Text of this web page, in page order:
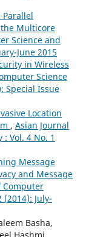
Parallel
Multicore
Science and
June 2015
in Wireless
Science
Special Issue
Location
, Asian Journal
Vol. 4 No. 1
Message
and Message
Computer
July-
Basha,